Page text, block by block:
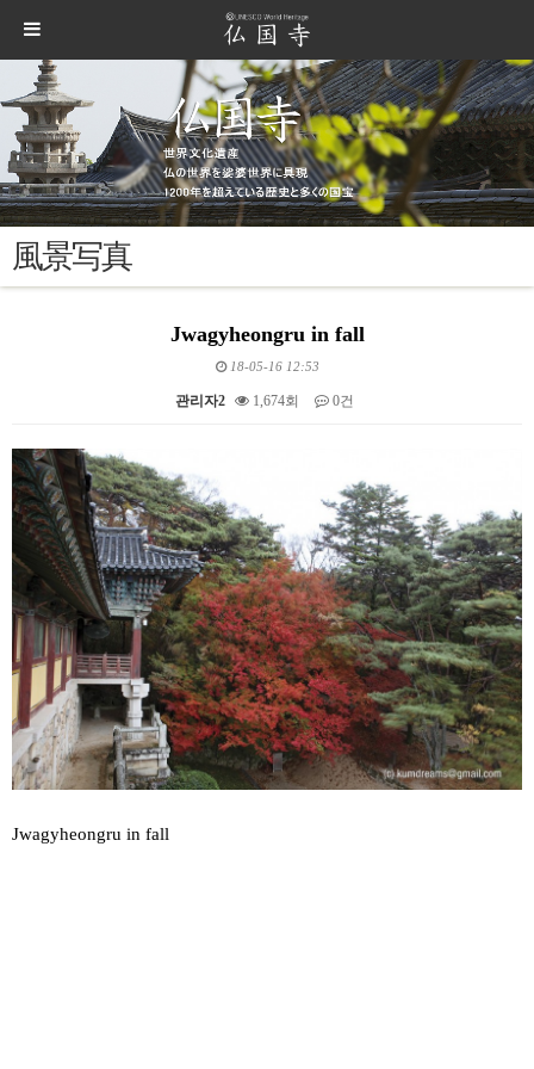
風景写真
Jwagyheongru in fall
18-05-16 12:53
관리자2 1,674회 0건
본문
Jwagyheongru in fall